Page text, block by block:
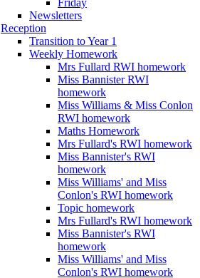
Newsletters
Reception
Transition to Year 1
Weekly Homework
Mrs Fullard RWI homework
Miss Bannister RWI
homework
Miss Williams & Miss Conlon
RWI homework
Maths Homework
Mrs Fullard's RWI homework
Miss Bannister's RWI
homework
Miss Williams' and Miss
Conlon's RWI homework
Topic homework
Mrs Fullard's RWI homework
Miss Bannister's RWI
homework
Miss Williams' and Miss
Conlon's RWI homework